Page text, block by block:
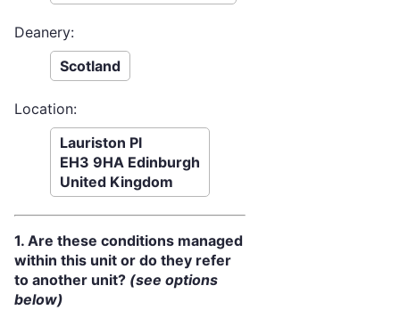
Deanery:
Scotland
Location:
Lauriston Pl
EH3 9HA Edinburgh
United Kingdom
1. Are these conditions managed
within this unit or do they refer
to another unit? (see options
below)